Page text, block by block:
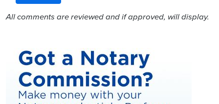
All comments are reviewed and if approved, will display.